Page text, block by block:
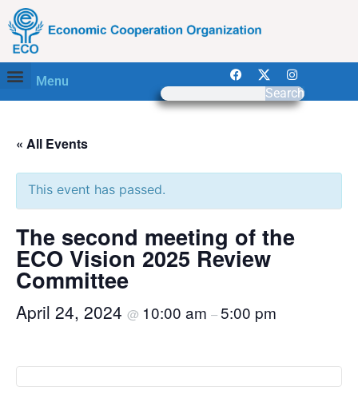
Menu
Search
« All Events
This event has passed.
The second meeting of the
ECO Vision 2025 Review
Committee
April 24, 2024 @ 10:00 am –5:00 pm